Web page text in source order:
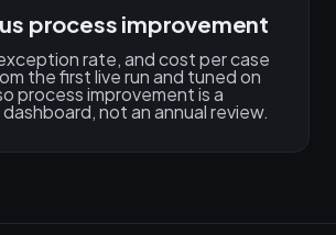
process improvement
rate, and cost per case
the first live run and tuned on
process improvement is a
not an annual review.